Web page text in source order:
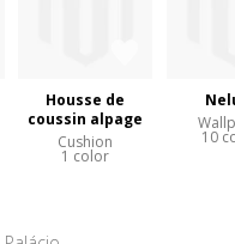
Housse de
coussin alpage
Cushion
1 color
10